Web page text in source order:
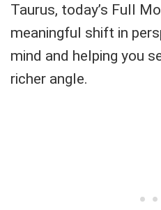
Taurus, today’s Full
meaningful shift in
mind and helping you
richer angle.